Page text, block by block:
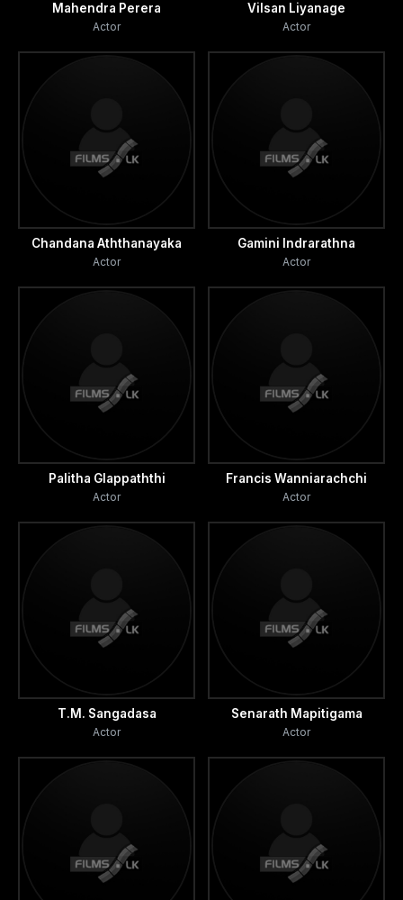
Mahendra Perera
Actor
Vilsan Liyanage
Actor
Chandana Aththanayaka
Actor
Gamini Indrarathna
Actor
Palitha Glappaththi
Actor
Francis Wanniarachchi
Actor
T.M. Sangadasa
Actor
Senarath Mapitigama
Actor